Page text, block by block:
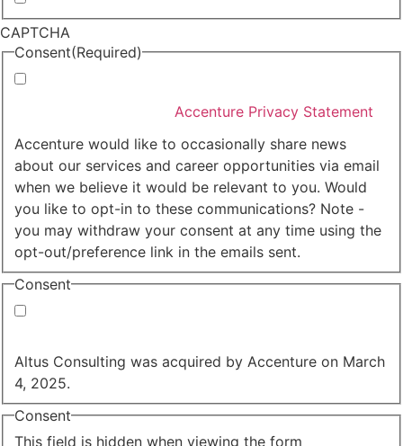
CAPTCHA
Consent(Required)
Accenture Privacy Statement
Accenture would like to occasionally share news
about our services and career opportunities via email
when we believe it would be relevant to you. Would
you like to opt-in to these communications? Note -
you may withdraw your consent at any time using the
opt-out/preference link in the emails sent.
Consent
Altus Consulting was acquired by Accenture on March
4, 2025.
This field is hidden when viewing the form
Consent